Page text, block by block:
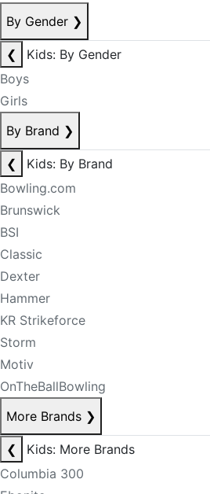
By Gender ❯
❮
Kids: By Gender
Boys
Girls
By Brand ❯
❮
Kids: By Brand
Bowling.com
Brunswick
BSI
Classic
Dexter
Hammer
KR Strikeforce
Storm
Motiv
OnTheBallBowling
More Brands ❯
❮
Kids: More Brands
Columbia 300